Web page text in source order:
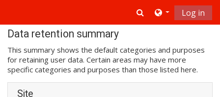
Toggle search
Log in
Data retention summary
This summary shows the default categories and purposes
for retaining user data. Certain areas may have more
specific categories and purposes than those listed here.
Site